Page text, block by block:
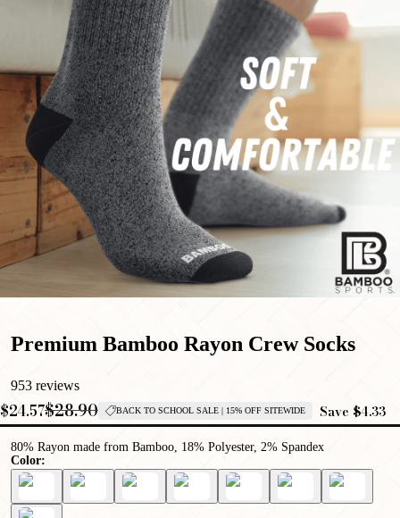
Premium Bamboo Rayon Crew Socks
953 reviews
$24.57$28.90 BACK TO SCHOOL SALE | 15% OFF SITEWIDE Save $4.33
80% Rayon made from Bamboo, 18% Polyester, 2% Spandex
Color: